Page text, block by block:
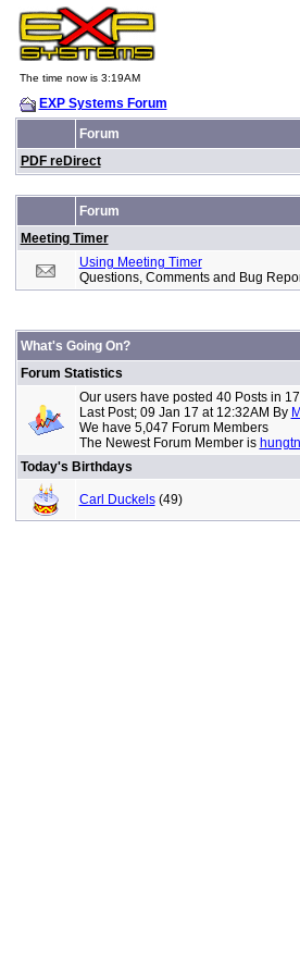
The time now is 3:19AM
EXP Systems Forum
Forum
PDF reDirect
Forum
Meeting Timer
Using Meeting Timer
Questions, Comments and Bug
What's Going On?
Forum Statistics
Our users have posted 40 Posts in
Last Post; 09 Jan 17 at 12:32AM By
We have 5,047 Forum Members
The Newest Forum Member is
Today's Birthdays
Carl Duckels(49)